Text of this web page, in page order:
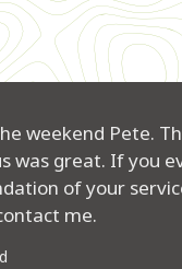
weekend Pete.
was great. If you
of your
me.